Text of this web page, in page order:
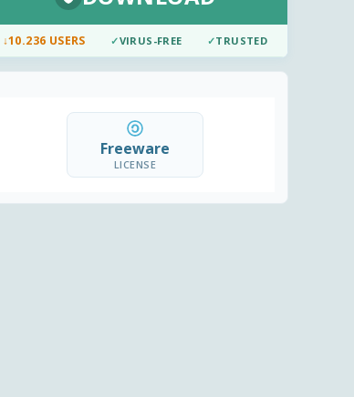
↓10.236 USERS ✓VIRUS-FREE ✓TRUSTED
Freeware
LICENSE